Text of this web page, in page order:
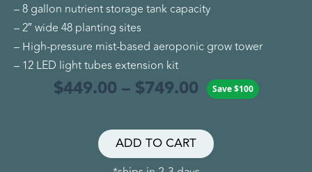
– 8 gallon nutrient storage tank capacity
– 2″ wide 48 planting sites
– High-pressure mist-based aeroponic grow tower
– 12 LED light tubes extension kit
$449.00 – $749.00 Save$100
ADD TO CART